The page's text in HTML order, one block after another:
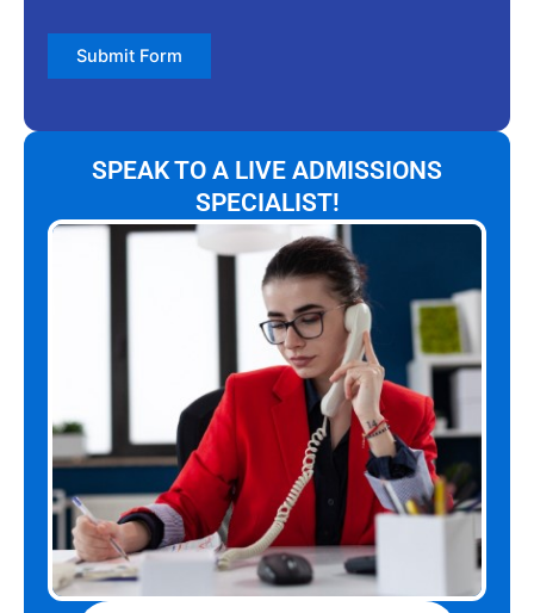
Submit Form
SPEAK TO A LIVE ADMISSIONS
SPECIALIST!